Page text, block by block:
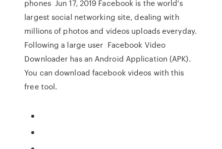
phones Jun 17, 2019 Facebook is the world's
largest social networking site, dealing with
millions of photos and videos uploads everyday.
Following a large user Facebook Video
Downloader has an Android Application (APK).
You can download facebook videos with this
free tool.